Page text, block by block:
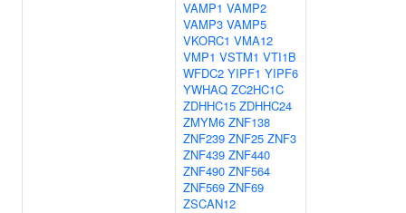
VAMP1 VAMP2
VAMP3 VAMP5
VKORC1 VMA12
VMP1 VSTM1 VTI1B
WFDC2 YIPF1 YIPF6
YWHAQ ZC2HC1C
ZDHHC15 ZDHHC24
ZMYM6 ZNF138
ZNF239 ZNF25 ZNF3
ZNF439 ZNF440
ZNF490 ZNF564
ZNF569 ZNF69
ZSCAN12